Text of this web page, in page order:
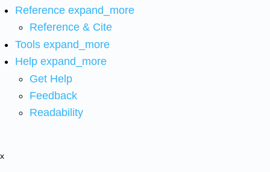
Reference expand_more
Reference & Cite
Tools expand_more
Help expand_more
Get Help
Feedback
Readability
x